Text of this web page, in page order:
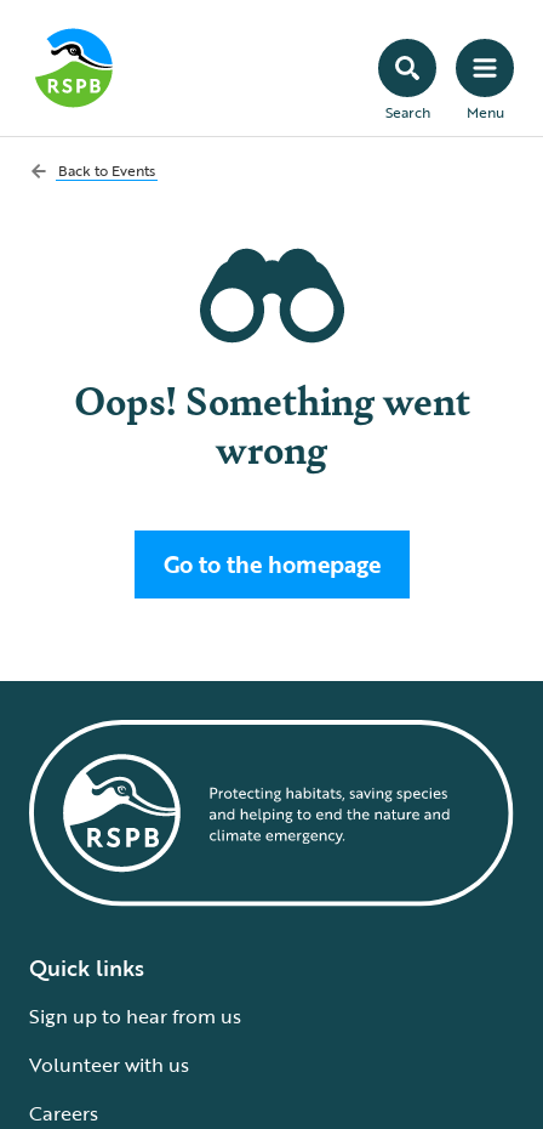
Search Menu
Back to Events
Oops! Something went
wrong
Go to the homepage
Quick links
Sign up to hear from us
Volunteer with us
Careers